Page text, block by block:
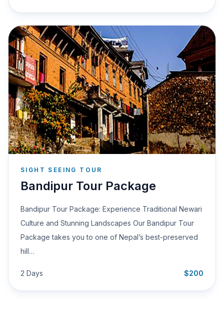
SIGHT SEEING TOUR
Bandipur Tour Package
Bandipur Tour Package: Experience Traditional Newari
Culture and Stunning Landscapes Our Bandipur Tour
Package takes you to one of Nepal’s best-preserved
hill…
2 Days $200